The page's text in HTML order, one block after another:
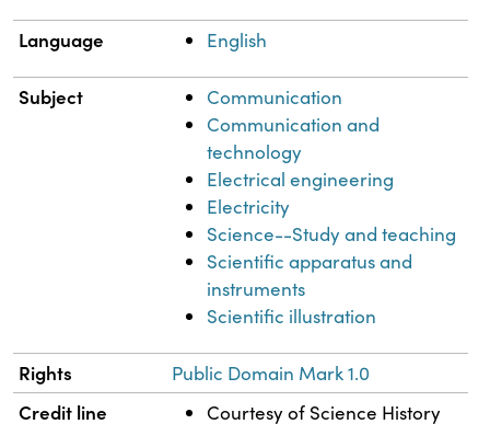
Language English
Subject
Communication
Communication and
technology
Electrical engineering
Electricity
Science--Study and teaching
Scientific apparatus and
instruments
Scientific illustration
Rights Public Domain Mark 1.0
Credit line Courtesy of Science History